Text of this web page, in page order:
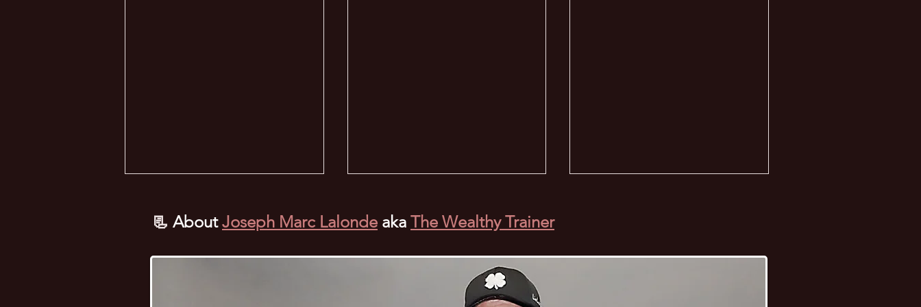
📃 AboutJoseph Marc Lalonde aka The Wealthy Trainer